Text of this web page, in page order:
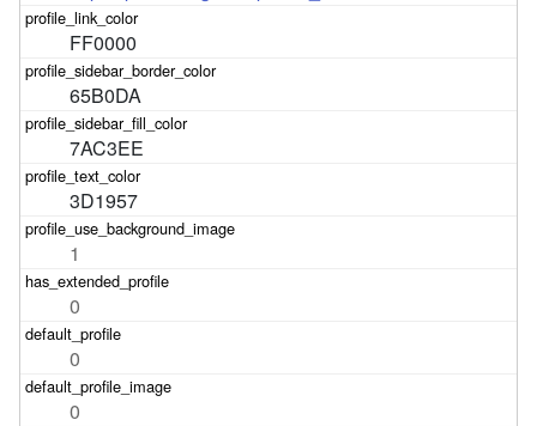
FF0000
65B0DA
7AC3EE
3D1957
1
0
0
0